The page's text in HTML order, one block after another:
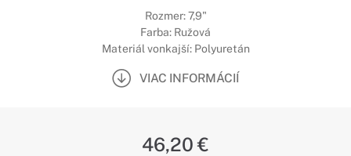
Rozmer: 7,9"
Farba: Ružová
Materiál vonkajší: Polyuretán
VIAC INFORMÁCIÍ
46,20 €